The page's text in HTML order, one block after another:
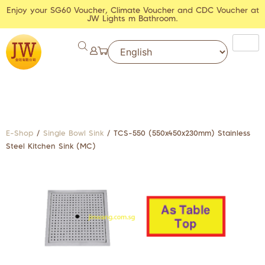
Enjoy your SG60 Voucher, Climate Voucher and CDC Voucher at
JW Lights m Bathroom.
E-Shop / Single Bowl Sink / TCS-550 (550x450x230mm) Stainless
Steel Kitchen Sink (MC)